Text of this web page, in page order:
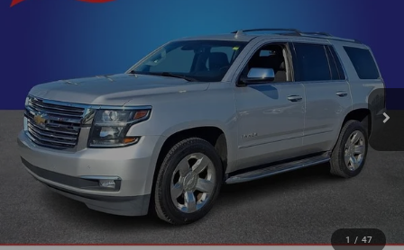
1 / 47